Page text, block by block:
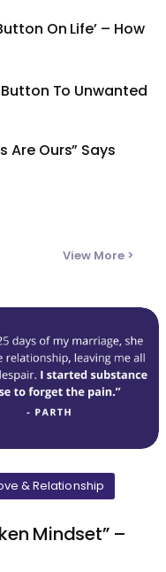
On Life’ – How
Button To Unwanted
Are Ours” Says
View More >
& Relationship
Mindset” –